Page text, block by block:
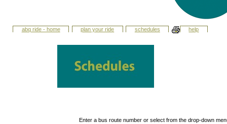
abq ride - home plan your ride schedules help
Enter a bus route number or select from the drop-down